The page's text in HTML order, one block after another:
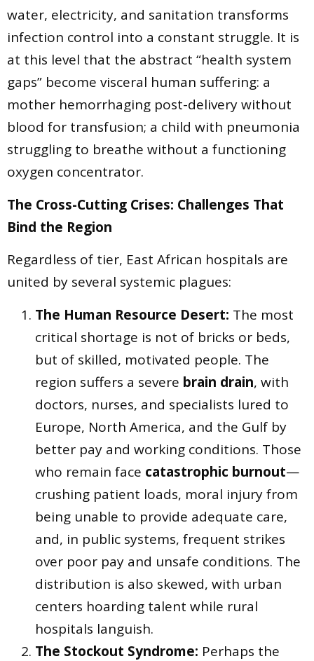
water, electricity, and sanitation transforms
infection control into a constant struggle. It is
at this level that the abstract “health system
gaps” become visceral human suffering: a
mother hemorrhaging post-delivery without
blood for transfusion; a child with pneumonia
struggling to breathe without a functioning
oxygen concentrator.
The Cross-Cutting Crises: Challenges That
Bind the Region
Regardless of tier, East African hospitals are
united by several systemic plagues:
The Human Resource Desert: The most
critical shortage is not of bricks or beds,
but of skilled, motivated people. The
region suffers a severe brain drain, with
doctors, nurses, and specialists lured to
Europe, North America, and the Gulf by
better pay and working conditions. Those
who remain face catastrophic burnout—
crushing patient loads, moral injury from
being unable to provide adequate care,
and, in public systems, frequent strikes
over poor pay and unsafe conditions. The
distribution is also skewed, with urban
centers hoarding talent while rural
hospitals languish.
The Stockout Syndrome: Perhaps the